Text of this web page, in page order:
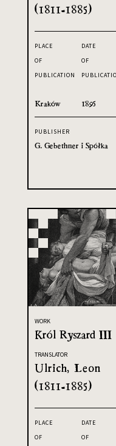
(1811-1885)
PLACE
OF
PUBLICATION
Kraków
DATE
OF
1895
PUBLISHER
G. Gebethner i Spółka
WORK
Król Ryszard III
TRANSLATOR
Ulrich, Leon
(1811-1885)
PLACE
OF
DATE
OF